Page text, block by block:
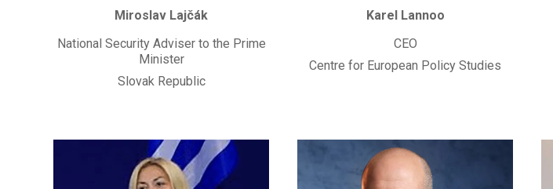
Miroslav Lajčák
National Security Adviser to the Prime
Minister
Slovak Republic
Karel Lannoo
CEO
Centre for European Policy Studies